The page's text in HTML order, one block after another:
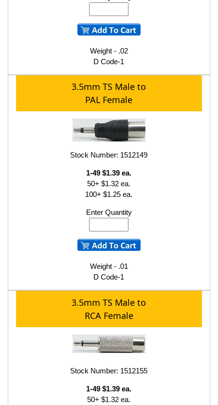
Weight - .02
D Code-1
3.5mm TS Male to
PAL Female
Stock Number: 1512149
1-49 $1.39 ea.
50+ $1.32 ea.
100+ $1.25 ea.
Enter Quantity
Weight - .01
D Code-1
3.5mm TS Male to
RCA Female
Stock Number: 1512155
1-49 $1.39 ea.
50+ $1.32 ea.